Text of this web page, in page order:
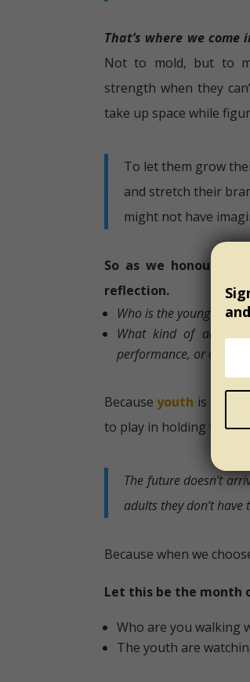
That’s where we come
Not to mold, but to
strength when they
take up space while
To let them grow
and stretch their
might not have
So as we honour
reflection.
Who is the young
What kind of adult
performance, or one
Becauseyouth is not
to play in holding that
The future doesn’t
adults they don’t have
Because when we
Let this be the month
Who are you walking
The youth are